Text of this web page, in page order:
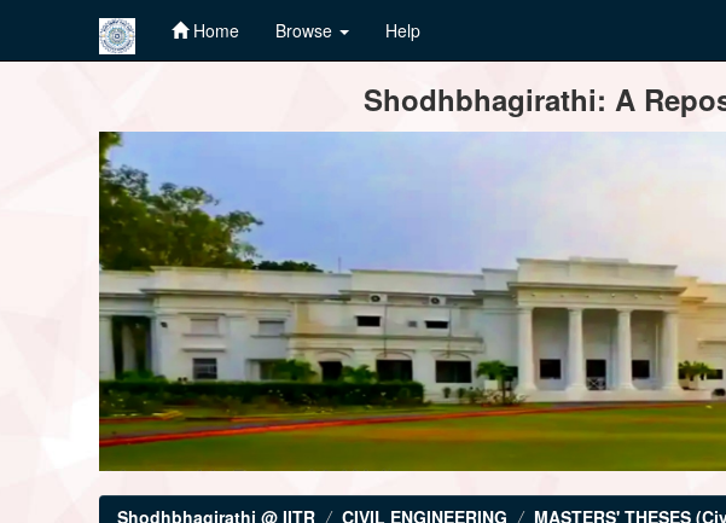
Home Browse Help
Shodhbhagirathi: A
Shodhbhagirathi @ IITR CIVIL ENGINEERING MASTERS' THESES